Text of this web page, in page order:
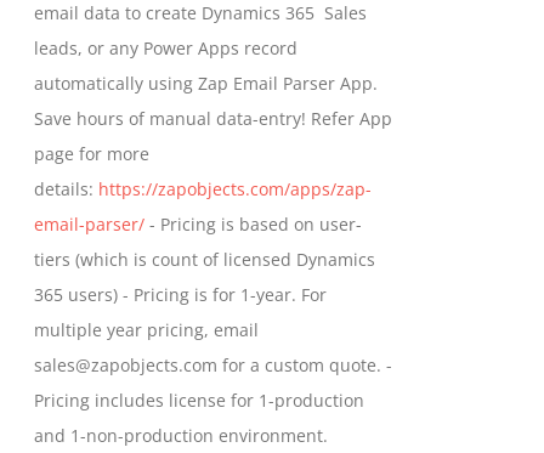
product
page
email data to create Dynamics 365 Sales
leads, or any Power Apps record
automatically using Zap Email Parser App.
Save hours of manual data-entry! Refer App
page for more
details: https://zapobjects.com/apps/zap-
email-parser/ - Pricing is based on user-
tiers (which is count of licensed Dynamics
365 users) - Pricing is for 1-year. For
multiple year pricing, email
sales@zapobjects.com for a custom quote. -
Pricing includes license for 1-production
and 1-non-production environment.